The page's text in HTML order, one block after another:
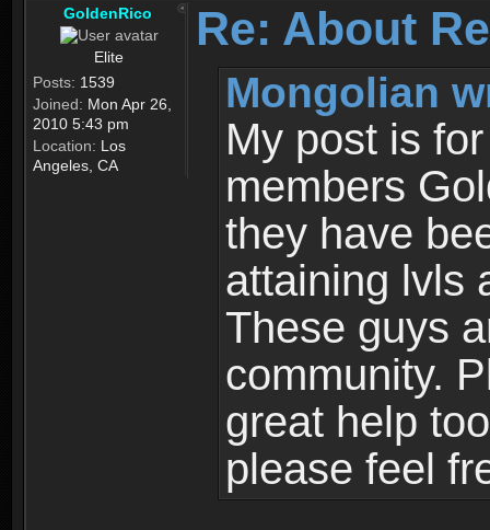
GoldenRico
Elite
Posts: 1539
Joined: Mon Apr 26,
2010 5:43 pm
Location: Los
Angeles, CA
Re: About
Mongolian
My post is
members
they have
attaining lvls
These guys
community.
great help
please feel